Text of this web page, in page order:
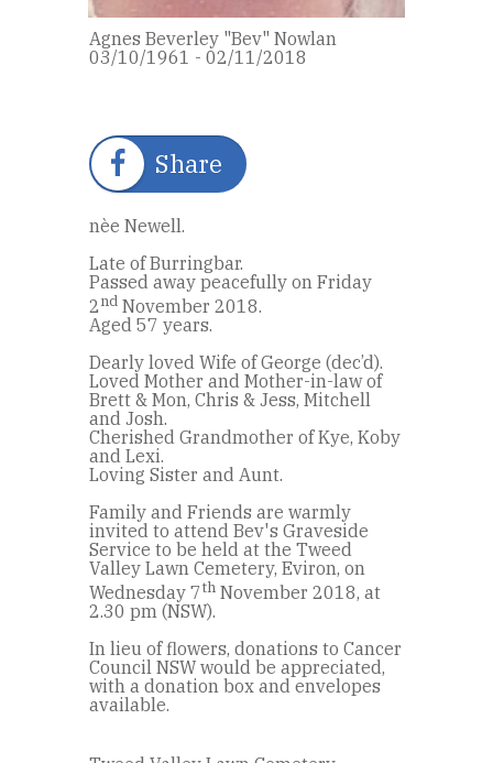
Agnes Beverley "Bev" Nowlan
03/10/1961 - 02/11/2018
Share
nèe Newell.
Late of Burringbar.
Passed away peacefully on Friday
2nd November 2018.
Aged 57 years.
Dearly loved Wife of George (dec’d).
Loved Mother and Mother-in-law of
Brett & Mon, Chris & Jess, Mitchell
and Josh.
Cherished Grandmother of Kye, Koby
and Lexi.
Loving Sister and Aunt.
Family and Friends are warmly
invited to attend Bev's Graveside
Service to be held at the Tweed
Valley Lawn Cemetery, Eviron, on
Wednesday 7th November 2018, at
2.30 pm (NSW).
In lieu of flowers, donations to Cancer
Council NSW would be appreciated,
with a donation box and envelopes
available.